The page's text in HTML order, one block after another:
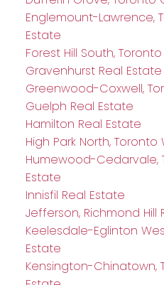
Englemount-Lawrence,
Estate
Forest Hill South,
Gravenhurst Real Estate
Greenwood-Coxwell,
Guelph Real Estate
Hamilton Real Estate
High Park North, Toronto
Humewood-Cedarvale,
Estate
Innisfil Real Estate
Jefferson, Richmond Hill
Keelesdale-Eglinton
Estate
Kensington-Chinatown,